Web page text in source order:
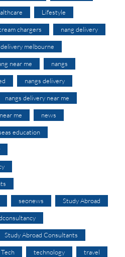
Lifestyle
chargers nang delivery
melbourne
near me nangs
nangs delivery
nangs delivery near me
me news
education
seonews Study Abroad
Study Abroad Consultants
Tech technology travel